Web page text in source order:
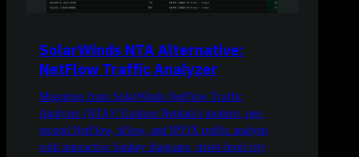
SolarWinds NTA Alternative:
NetFlow Traffic Analyzer
Migrating from SolarWinds NetFlow Traffic
Analyzer (NTA)? Explore Netdata's modern, per-
second NetFlow, sFlow, and IPFIX traffic analysis
with interactive Sankey diagrams, street-level city